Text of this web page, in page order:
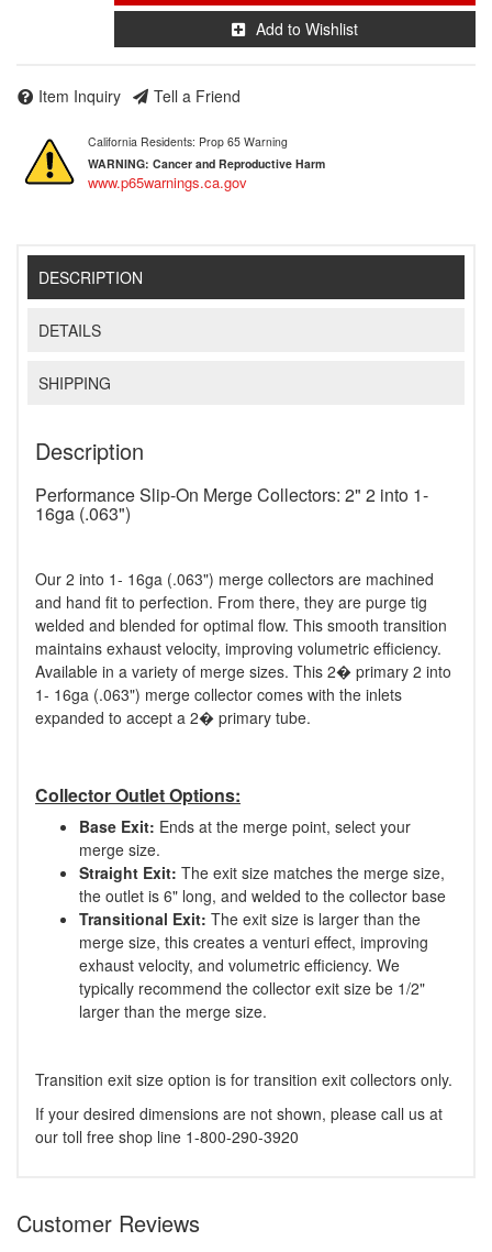
Add to Wishlist
Item Inquiry Tell a Friend
California Residents: Prop 65 Warning
WARNING: Cancer and Reproductive Harm
www.p65warnings.ca.gov
DESCRIPTION
DETAILS
SHIPPING
Description
Performance Slip-On Merge Collectors: 2" 2 into 1-
16ga (.063")
Our 2 into 1- 16ga (.063") merge collectors are machined
and hand fit to perfection. From there, they are purge tig
welded and blended for optimal flow. This smooth transition
maintains exhaust velocity, improving volumetric efficiency.
Available in a variety of merge sizes. This 2� primary 2 into
1- 16ga (.063") merge collector comes with the inlets
expanded to accept a 2� primary tube.
Collector Outlet Options:
Base Exit: Ends at the merge point, select your
merge size.
Straight Exit: The exit size matches the merge size,
the outlet is 6" long, and welded to the collector base
Transitional Exit: The exit size is larger than the
merge size, this creates a venturi effect, improving
exhaust velocity, and volumetric efficiency. We
typically recommend the collector exit size be 1/2"
larger than the merge size.
Transition exit size option is for transition exit collectors only.
If your desired dimensions are not shown, please call us at
our toll free shop line 1-800-290-3920
Customer Reviews